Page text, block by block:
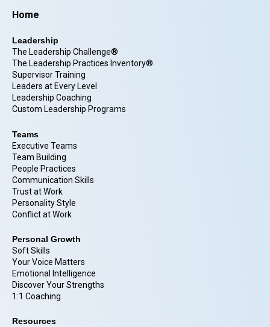
Home
Leadership
The Leadership Challenge®
The Leadership Practices Inventory®
Supervisor Training
Leaders at Every Level
Leadership Coaching
Custom Leadership Programs
Teams
Executive Teams
Team Building
People Practices
Communication Skills
Trust at Work
Personality Style
Conflict at Work
Personal Growth
Soft Skills
Your Voice Matters
Emotional Intelligence
Discover Your Strengths
1:1 Coaching
Resources